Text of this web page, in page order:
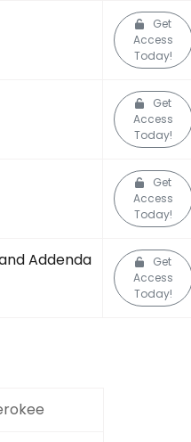
Get
Access
Today!
Get
Access
Today!
Get
Access
Today!
Addenda
Get
Access
Today!